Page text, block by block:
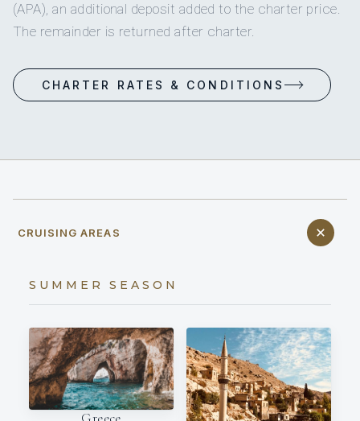
(APA), an additional deposit added to the charter price.
The remainder is returned after charter.
CHARTER RATES & CONDITIONS
CRUISING AREAS
SUMMER SEASON